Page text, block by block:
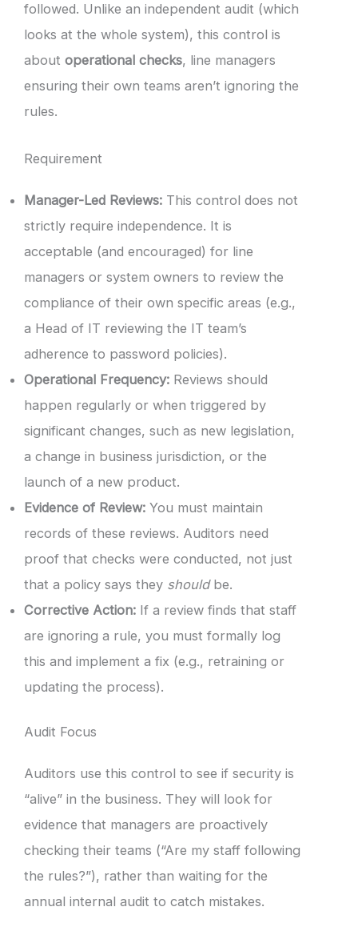
followed. Unlike an independent audit (which
looks at the whole system), this control is
about operational checks, line managers
ensuring their own teams aren’t ignoring the
rules.
Requirement
Manager-Led Reviews: This control does not
strictly require independence. It is
acceptable (and encouraged) for line
managers or system owners to review the
compliance of their own specific areas (e.g.,
a Head of IT reviewing the IT team’s
adherence to password policies).
Operational Frequency: Reviews should
happen regularly or when triggered by
significant changes, such as new legislation,
a change in business jurisdiction, or the
launch of a new product.
Evidence of Review: You must maintain
records of these reviews. Auditors need
proof that checks were conducted, not just
that a policy says they shouldbe.
Corrective Action: If a review finds that staff
are ignoring a rule, you must formally log
this and implement a fix (e.g., retraining or
updating the process).
Audit Focus
Auditors use this control to see if security is
“alive” in the business. They will look for
evidence that managers are proactively
checking their teams (“Are my staff following
the rules?”), rather than waiting for the
annual internal audit to catch mistakes.